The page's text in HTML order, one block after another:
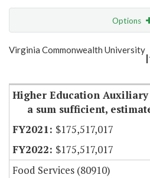
Options
Show Highlight
Virginia Commonwealth University
Higher Education
a sum sufficient,
$175,517,017
$175,517,017
Food Services (80910)